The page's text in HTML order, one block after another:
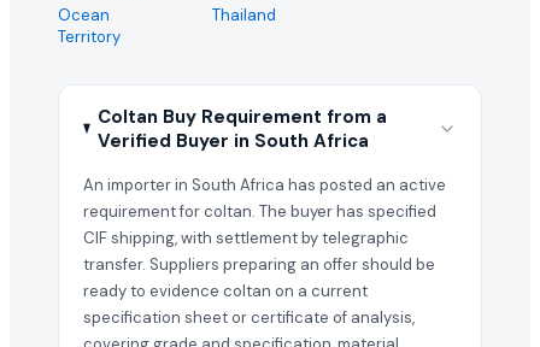
Ocean
Territory
Thailand
Coltan Buy Requirement from a
Verified Buyer in South Africa
An importer in South Africa has posted an active
requirement for coltan. The buyer has specified
CIF shipping, with settlement by telegraphic
transfer. Suppliers preparing an offer should be
ready to evidence coltan on a current
specification sheet or certificate of analysis,